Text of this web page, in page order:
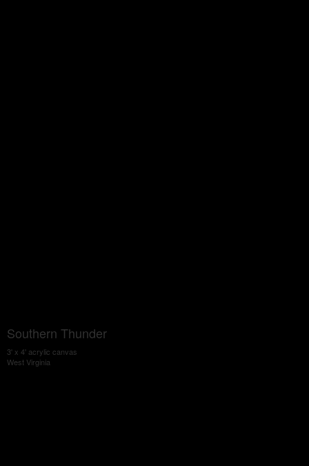
Southern Thunder
3' x 4' acrylic canvas
West Virginia